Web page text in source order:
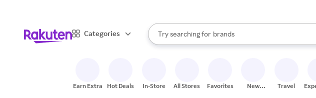
Categories
Search Rakuten
Try searching for
stores
brands
groceries
When autocomplete results are available, use the up
Earn Extra Hot Deals In-Store All Stores Favorites
New
Travel